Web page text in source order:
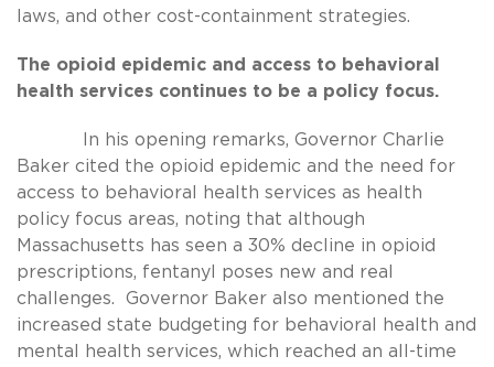
laws, and other cost-containment strategies.
The opioid epidemic and access to behavioral
health services continues to be a policy focus.
In his opening remarks, Governor Charlie
Baker cited the opioid epidemic and the need for
access to behavioral health services as health
policy focus areas, noting that although
Massachusetts has seen a 30% decline in opioid
prescriptions, fentanyl poses new and real
challenges. Governor Baker also mentioned the
increased state budgeting for behavioral health and
mental health services, which reached an all-time